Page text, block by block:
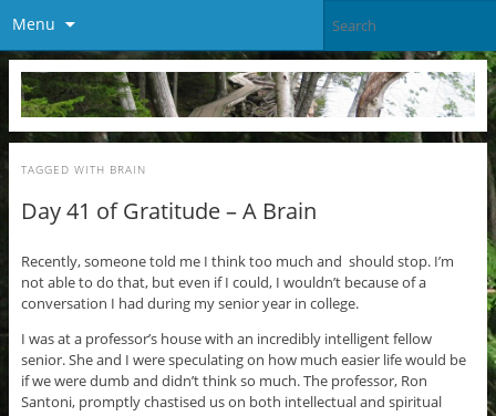
Menu
TAGGED WITH BRAIN
Day 41 of Gratitude – A Brain
Recently, someone told me I think too much and should stop. I’m
not able to do that, but even if I could, I wouldn’t because of a
conversation I had during my senior year in college.
I was at a professor’s house with an incredibly intelligent fellow
senior. She and I were speculating on how much easier life would be
if we were dumb and didn’t think so much. The professor, Ron
Santoni, promptly chastised us on both intellectual and spiritual